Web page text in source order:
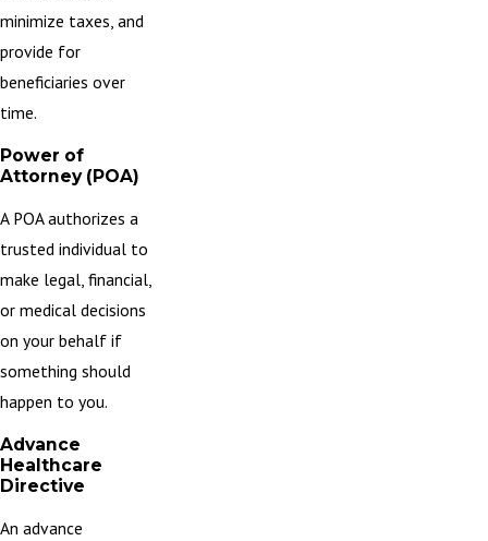
minimize taxes, and
provide for
beneficiaries over
time.
Power of
Attorney (POA)
A POA authorizes a
trusted individual to
make legal, financial,
or medical decisions
on your behalf if
something should
happen to you.
Advance
Healthcare
Directive
An advance